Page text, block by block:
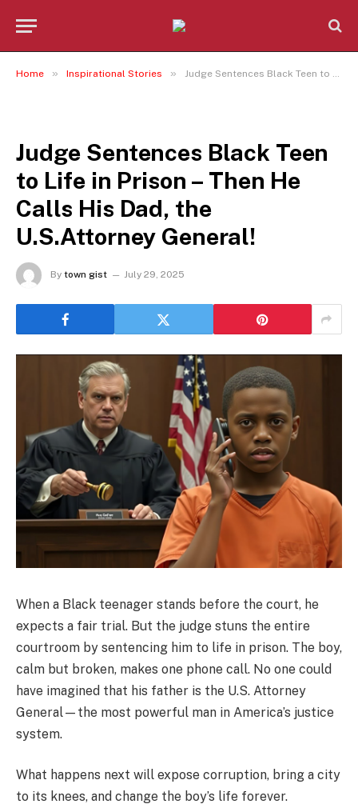
Home » Inspirational Stories » Judge Sentences Black Teen to Life in Prison – Then He Calls His Dad, the U.S.Attorney General!
Judge Sentences Black Teen
to Life in Prison – Then He
Calls His Dad, the
U.S.Attorney General!
By town gist July 29, 2025
When a Black teenager stands before the court, he
expects a fair trial. But the judge stuns the entire
courtroom by sentencing him to life in prison. The boy,
calm but broken, makes one phone call. No one could
have imagined that his father is the U.S. Attorney
General—the most powerful man in America’s justice
system.
What happens next will expose corruption, bring a city
to its knees, and change the boy’s life forever.